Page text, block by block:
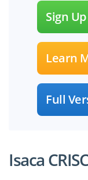
Sign Up
Learn
Full
Isaca